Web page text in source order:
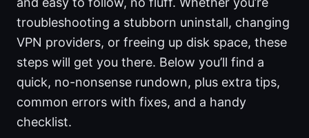
troubleshooting a stubborn uninstall, changing
VPN providers, or freeing up disk space, these
steps will get you there. Below you’ll find a
quick, no-nonsense rundown, plus extra tips,
common errors with fixes, and a handy
checklist.